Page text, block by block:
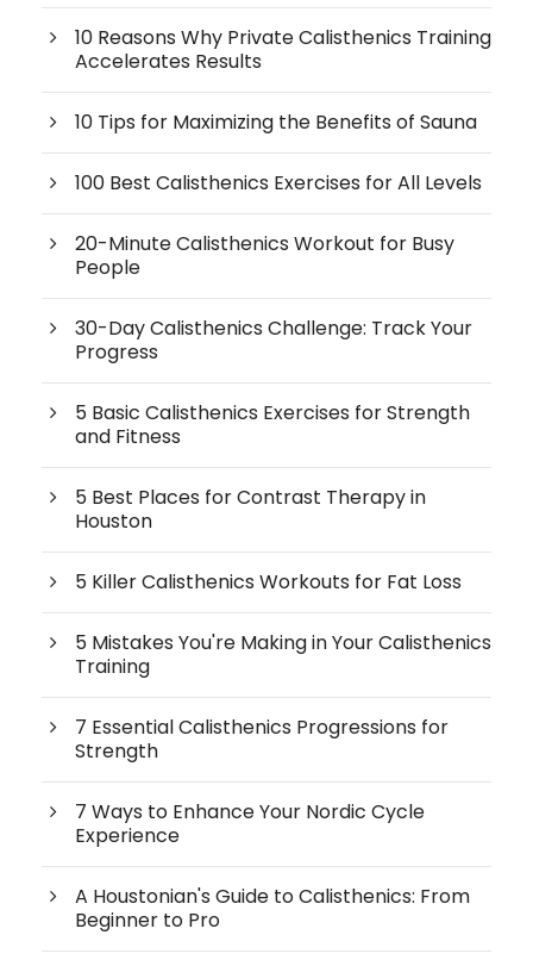
10 Reasons Why Private Calisthenics Training
Accelerates Results
10 Tips for Maximizing the Benefits of Sauna
100 Best Calisthenics Exercises for All Levels
20-Minute Calisthenics Workout for Busy
People
30-Day Calisthenics Challenge: Track Your
Progress
5 Basic Calisthenics Exercises for Strength
and Fitness
5 Best Places for Contrast Therapy in
Houston
5 Killer Calisthenics Workouts for Fat Loss
5 Mistakes You're Making in Your Calisthenics
Training
7 Essential Calisthenics Progressions for
Strength
7 Ways to Enhance Your Nordic Cycle
Experience
A Houstonian's Guide to Calisthenics: From
Beginner to Pro